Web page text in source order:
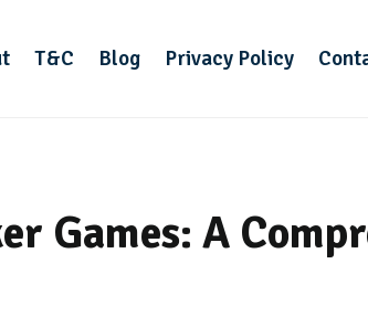
T&C Blog Privacy Policy
Games: A